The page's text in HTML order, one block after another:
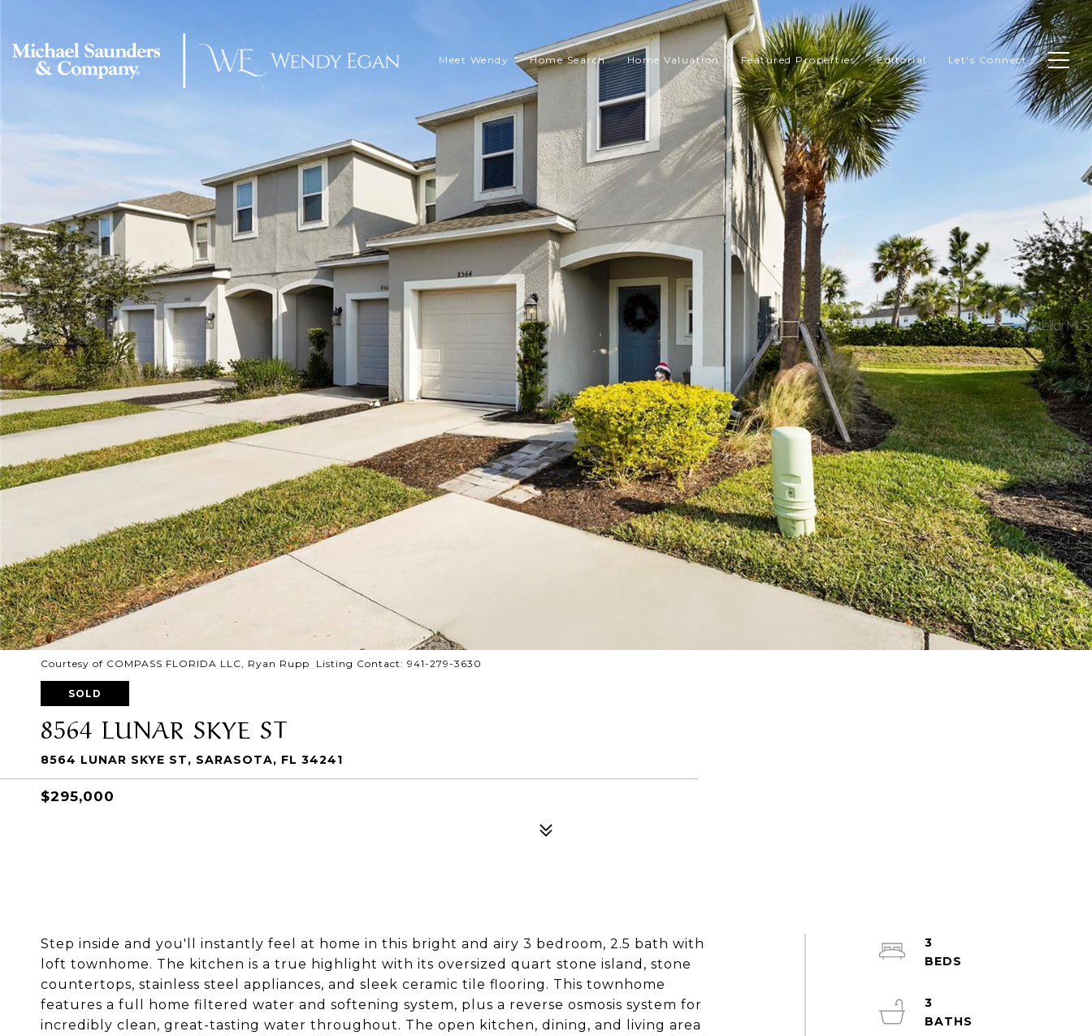
Meet Wendy Home Search Home Valuation Featured Properties Editorial Let's Connect
Courtesy of COMPASS FLORIDA LLC, Ryan Rupp Listing Contact: 941-279-3630
SOLD
8564 LUNAR SKYE ST
8564 LUNAR SKYE ST, SARASOTA, FL 34241
$295,000
Step inside and you'll instantly feel at home in this bright and airy 3 bedroom, 2.5 bath with
loft townhome. The kitchen is a true highlight with its oversized quart stone island, stone
countertops, stainless steel appliances, and sleek ceramic tile flooring. This townhome
features a full home filtered water and softening system, plus a reverse osmosis system for
incredibly clean, great-tasting water throughout. The open kitchen, dining, and living area
3
3